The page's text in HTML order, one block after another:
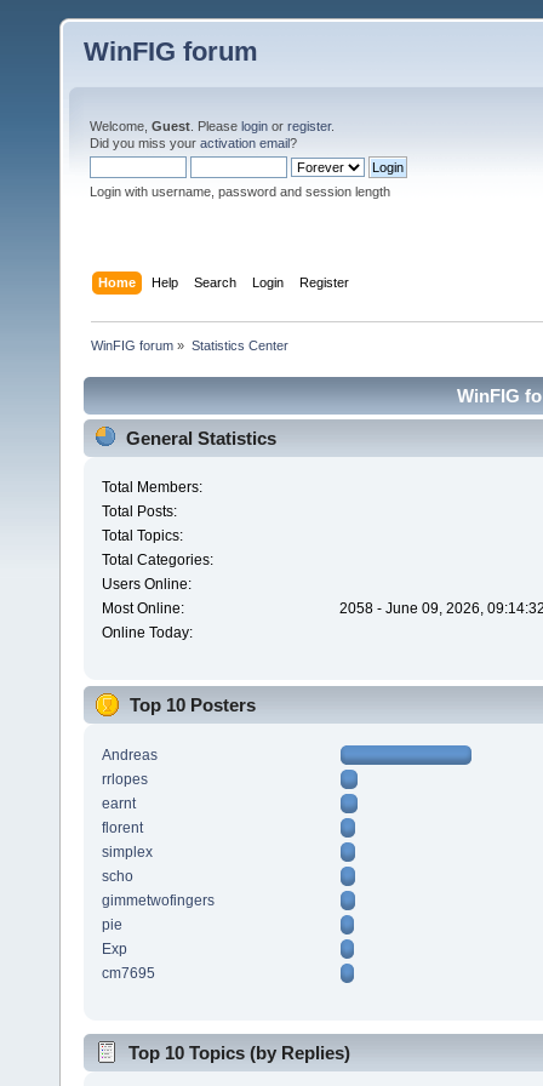
WinFIG forum
Welcome, Guest . Please login or register.
Did you miss your activation email?
Login with username, password and session length
Home Help Search Login Register
WinFIG forum » Statistics Center
WinFIG
General Statistics
Total Members:
Total Posts:
Total Topics:
Total Categories:
Users Online:
Most Online:
2058 - June 09, 2026,
Online Today:
Top 10 Posters
Andreas
rrlopes
earnt
florent
simplex
scho
gimmetwofingers
pie
Exp
cm7695
Top 10 Topics (by Replies)